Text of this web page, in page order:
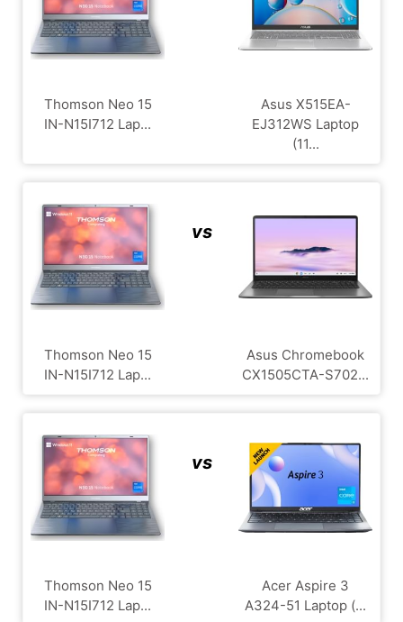
Thomson Neo 15
IN-N15I712 Lap...
Asus X515EA-
EJ312WS Laptop
(11...
Thomson Neo 15
IN-N15I712 Lap...
vs
Asus Chromebook
CX1505CTA-S702...
Thomson Neo 15
IN-N15I712 Lap...
vs
Acer Aspire 3
A324-51 Laptop (...